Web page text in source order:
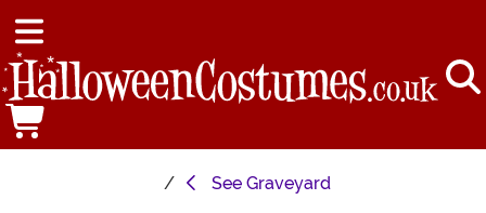
See Graveyard